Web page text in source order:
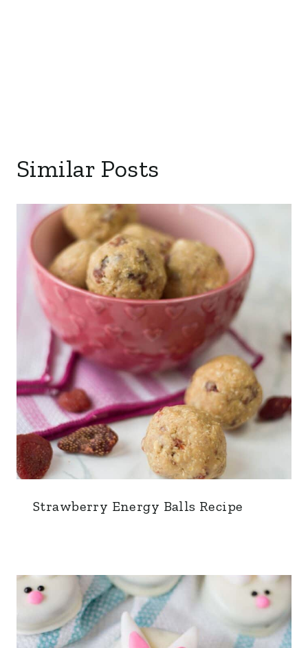
Similar Posts
Strawberry Energy Balls Recipe